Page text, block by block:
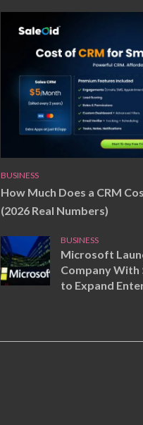
BUSINESS
How Much Does a CRM
(2026 Real Numbers)
BUSINESS
Microsoft
Company With
to Expand